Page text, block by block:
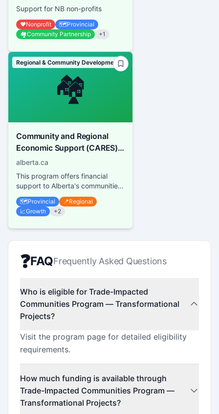
Support for NB non-profits
❤️Nonprofit 🗺️Provincial
🏘️Community Partnership +1
🏘️
Regional & Community Development
Community and Regional
Economic Support (CARES)
program
alberta.ca
This program offers financial
support to Alberta's communities,
regions, and municipalities for
initiatives that promote...
🗺️Provincial 📍Regional
📈Growth +2
❓FAQFrequently Asked Questions
Who is eligible for Trade-Impacted
Communities Program — Transformational
Projects?
Visit the program page for detailed eligibility
requirements.
How much funding is available through
Trade-Impacted Communities Program —
Transformational Projects?